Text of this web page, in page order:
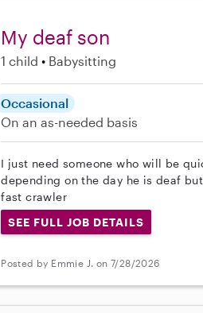
My deaf son
1 child Babysitting
Occasional
On an as-needed basis
I just need someone who will be
depending on the day he is deaf but
fast crawler
SEE FULL JOB DETAILS
Posted by Emmie J. on 7/28/2026